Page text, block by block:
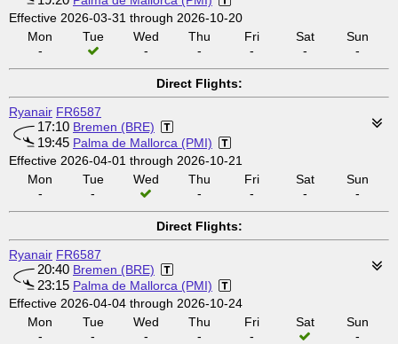
Effective 2026-03-31 through 2026-10-20
Mon
-
Tue
Wed
-
Thu
-
Fri
-
Sat
-
Sun
-
Direct Flights:
Ryanair FR6587
17:10 Bremen (BRE)
19:45 Palma de Mallorca (PMI)
Effective 2026-04-01 through 2026-10-21
Mon
-
Tue
-
Wed
Thu
-
Fri
-
Sat
-
Sun
-
Direct Flights:
Ryanair FR6587
20:40 Bremen (BRE)
23:15 Palma de Mallorca (PMI)
Effective 2026-04-04 through 2026-10-24
Mon
-
Tue
-
Wed
-
Thu
-
Fri
-
Sat
Sun
-